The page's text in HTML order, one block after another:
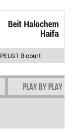
Beit Halochem
Haifa
PELG1 B court
Play by play